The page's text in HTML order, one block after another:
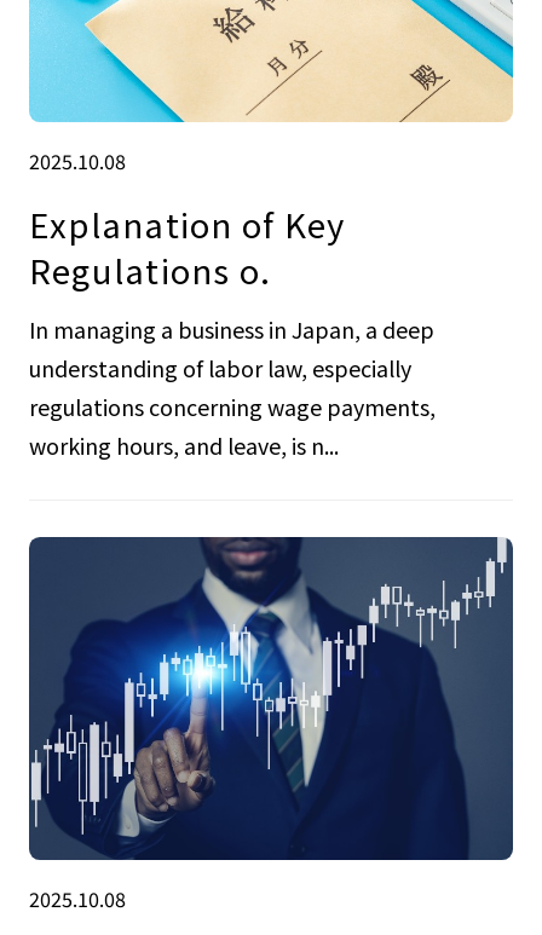
2025.10.08
Explanation of Key
Regulations o.
In managing a business in Japan, a deep
understanding of labor law, especially
regulations concerning wage payments,
working hours, and leave, is n...
2025.10.08